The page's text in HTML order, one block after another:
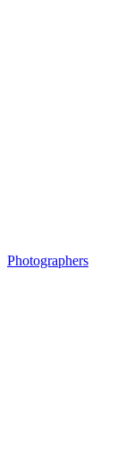
Photographers